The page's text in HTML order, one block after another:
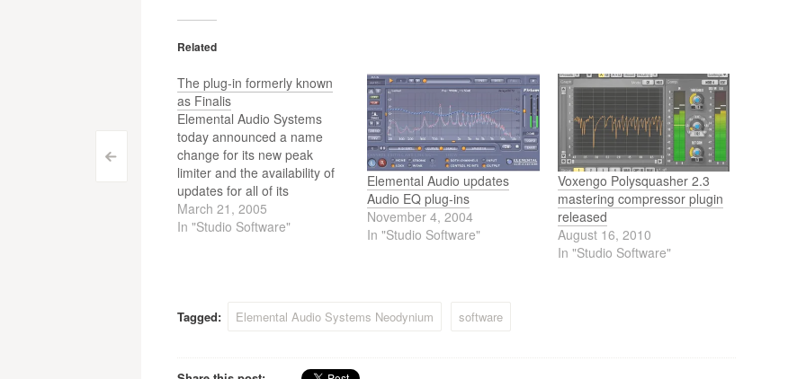
Post
navigation
<
Related
The plug-in formerly known
as Finalis
Elemental Audio Systems
today announced a name
change for its new peak
limiter and the availability of
updates for all of its
commercial audio plug-ins.
Formerly known as Finalis,
released for Firium, Eqium,
March 21, 2005
In "Studio Software"
Elemental Audio updates
Audio EQ plug-ins
November 4, 2004
In "Studio Software"
Voxengo Polysquasher 2.3
mastering compressor plugin
released
August 16, 2010
In "Studio Software"
Tagged: Elemental Audio Systems Neodynium software